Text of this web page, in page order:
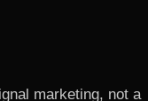
marketing, not a